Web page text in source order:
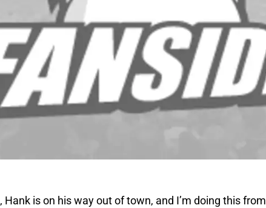
is on his way out of town, and I’m doing this from